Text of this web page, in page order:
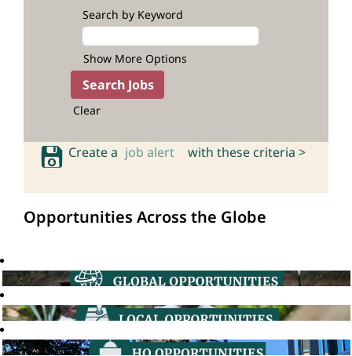
Search by Keyword
Show More Options
Clear
Create a job alert with these criteria >
Opportunities Across the Globe